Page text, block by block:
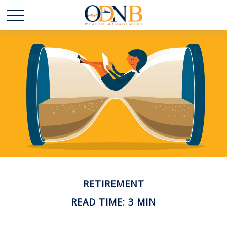
RETIREMENT
READ TIME: 3 MIN